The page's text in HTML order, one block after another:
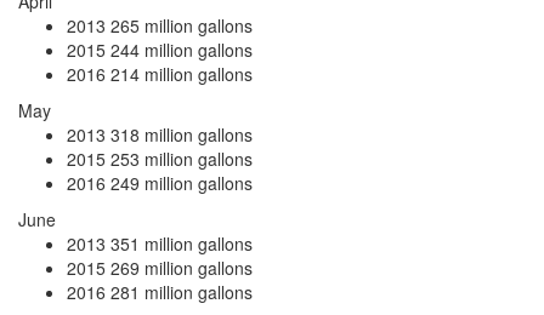
2013 265 million gallons
2015 244 million gallons
2016 214 million gallons
May
2013 318 million gallons
2015 253 million gallons
2016 249 million gallons
June
2013 351 million gallons
2015 269 million gallons
2016 281 million gallons